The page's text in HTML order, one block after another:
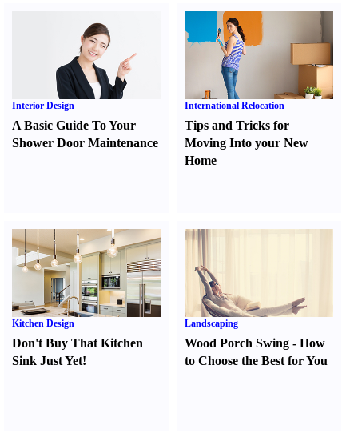
Interior Design
A Basic Guide To Your
Shower Door Maintenance
International Relocation
Tips and Tricks for
Moving Into your New
Home
Kitchen Design
Don't Buy That Kitchen
Sink Just Yet!
Landscaping
Wood Porch Swing -How
to Choose the Best for You